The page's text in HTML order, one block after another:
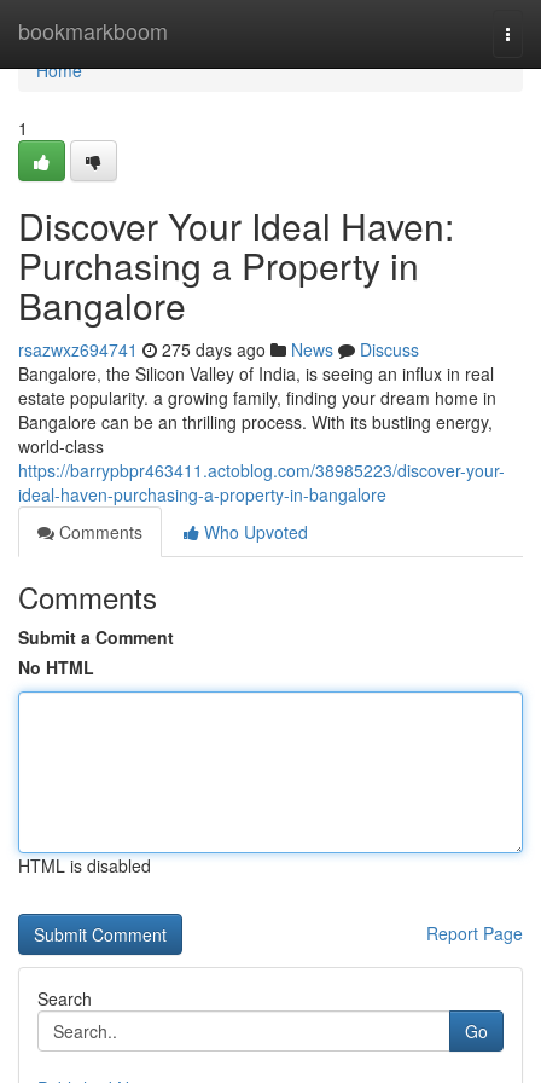
bookmarkboom
Home
Home
1
Discover Your Ideal Haven:
Purchasing a Property in
Bangalore
rsazwxz694741 275 days ago News
Discuss
Bangalore, the Silicon Valley of India, is seeing an influx in real
estate popularity. a growing family, finding your dream home in
Bangalore can be an thrilling process. With its bustling energy,
world-class
https://barrypbpr463411.actoblog.com/38985223/discover-your-
ideal-haven-purchasing-a-property-in-bangalore
Comments
Who Upvoted
Comments
Submit a Comment
No HTML
HTML is disabled
Report Page
Search
Go